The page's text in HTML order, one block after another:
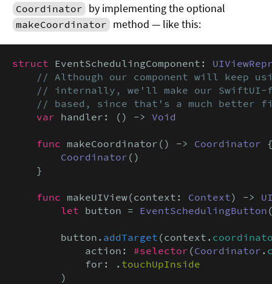
Coordinator by implementing the optional
makeCoordinator method — like this:
struct EventSchedulingComponent:
// Although our component will keep
// internally, we'll make our SwiftUI-
// based, since that's a much better
var handler: () -> Void
func makeCoordinator() -> Coordinator
Coordinator ()
    }
func makeUIView(context: Context) ->
let button = EventSchedulingButton
        button.
addTarget (context.
            action:
#selector (Coordinator .
            for: .
touchUpInside
        )